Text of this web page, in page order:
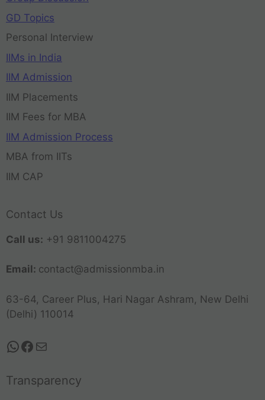
GD Topics
Personal Interview
IIMs in India
IIM Admission
IIM Placements
IIM Fees for MBA
IIM Admission Process
MBA from IITs
IIM CAP
Contact Us
Call us: +91 9811004275
Email: contact@admissionmba.in
63-64, Career Plus, Hari Nagar Ashram, New Delhi
(Delhi) 110014
Transparency